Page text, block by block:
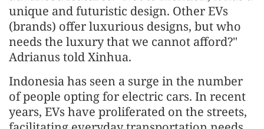
unique and futuristic design. Other EVs
(brands) offer luxurious designs, but who
needs the luxury that we cannot afford?"
Adrianus told Xinhua.
Indonesia has seen a surge in the number
of people opting for electric cars. In recent
years, EVs have proliferated on the streets,